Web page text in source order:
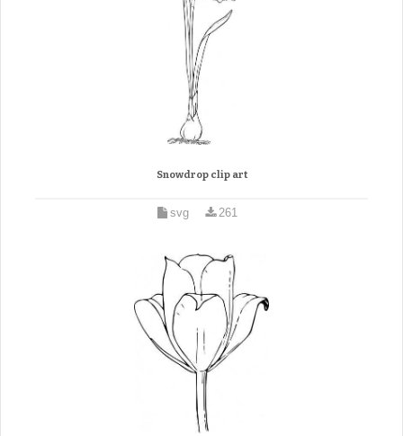
Snowdrop clip art
svg 261